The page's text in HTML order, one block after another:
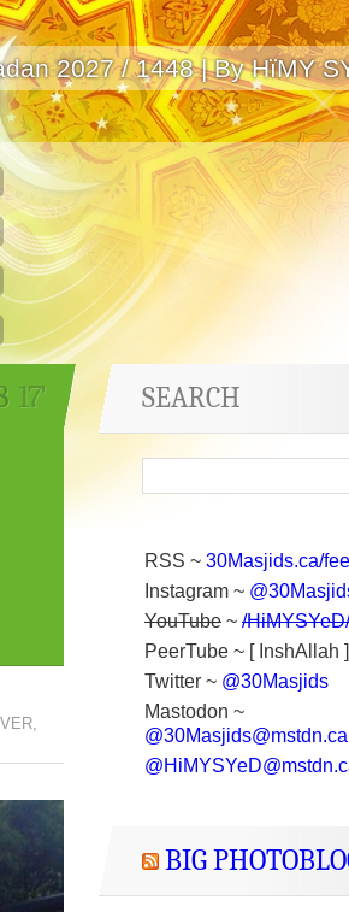
2027 / 1448 | By HïMY
17' SEARCH
RSS ~ 30Masjids.ca/
Instagram ~
YouTube ~ /
PeerTube ~ [ InshAllah ]
Twitter ~ @30Masjids
Mastodon ~
@30Masjids@mstdn.ca
BIG